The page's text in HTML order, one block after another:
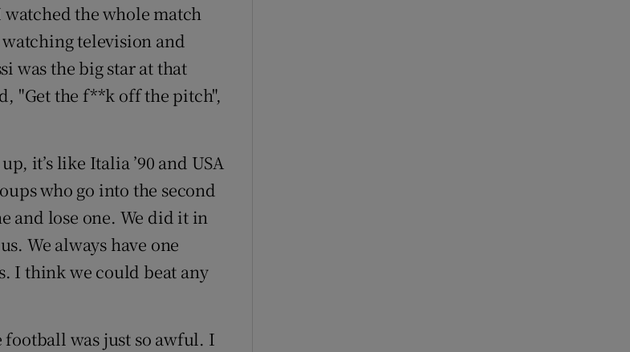
the whole match
television and
was the big star at that
"Get the f**k off the pitch",
it’s like Italia ’90 and USA
who go into the second
and lose one. We did it in
We always have one
I think we could beat any
was just so awful. I